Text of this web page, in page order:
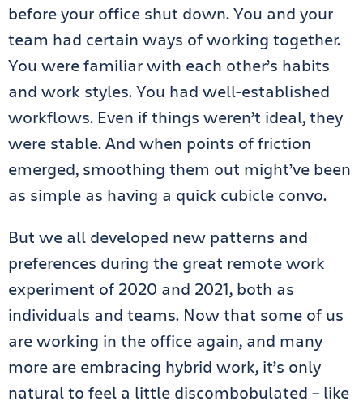
before your office shut down. You and your
team had certain ways of working together.
You were familiar with each other’s habits
and work styles. You had well-established
workflows. Even if things weren’t ideal, they
were stable. And when points of friction
emerged, smoothing them out might’ve been
as simple as having a quick cubicle convo.
But we all developed new patterns and
preferences during the great remote work
experiment of 2020 and 2021, both as
individuals and teams. Now that some of us
are working in the office again, and many
more are embracing hybrid work, it’s only
natural to feel a little discombobulated – like